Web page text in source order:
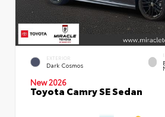
EXTERIOR
Dark Cosmos
New 2026
Toyota Camry SE Sedan